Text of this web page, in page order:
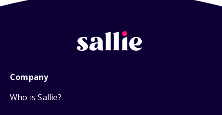
Company
Who is Sallie?